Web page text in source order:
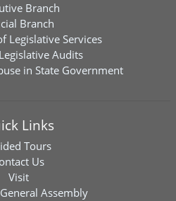
Branch
Branch
Legislative Services
Audits
in State Government
Links
Tours
Us
Visit
Assembly